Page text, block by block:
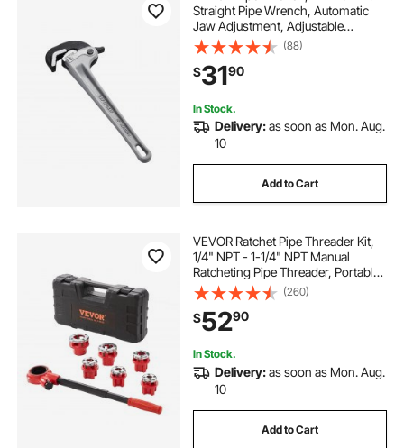
Straight Pipe Wrench, Automatic
Jaw Adjustment, Adjustable
Plumbing Wrench, Easy to Carry,
Ergonomic Handle, Hangable
Design, for Water Pipes,
Automotive Repairs
(88)
$3190
In Stock.
Delivery:as soon as Mon. Aug.
10
Add to Cart
VEVOR Ratchet Pipe Threader Kit,
1/4" NPT - 1-1/4" NPT Manual
Ratcheting Pipe Threader, Portable
Pipe Threading Tool Set with 6PCS
NPT Dies, Storage Case for
Galvanized Aluminum Iron Copper
Pipes
(260)
$5290
In Stock.
Delivery:as soon as Mon. Aug.
10
Add to Cart